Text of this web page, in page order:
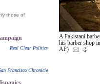
those of
Real Clear Politics
Francisco Chronicle
A Pakistani
his barber shop
AP)